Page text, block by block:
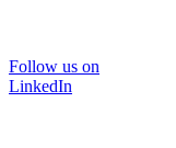
Follow us on
LinkedIn